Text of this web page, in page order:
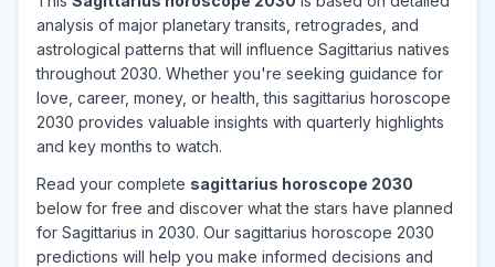
analysis of major planetary transits, retrogrades, and
astrological patterns that will influence Sagittarius natives
throughout 2030. Whether you're seeking guidance for
love, career, money, or health, this sagittarius horoscope
2030 provides valuable insights with quarterly highlights
and key months to watch.
Read your complete sagittarius horoscope 2030
below for free and discover what the stars have planned
for Sagittarius in 2030. Our sagittarius horoscope 2030
predictions will help you make informed decisions and